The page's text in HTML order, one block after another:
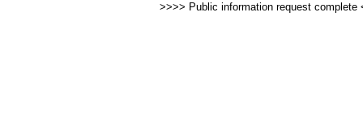
>>>> Public information request complete